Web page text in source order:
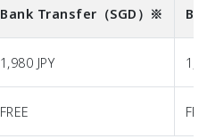
Bank Transfer （SGD）※
1,980 JPY
FREE